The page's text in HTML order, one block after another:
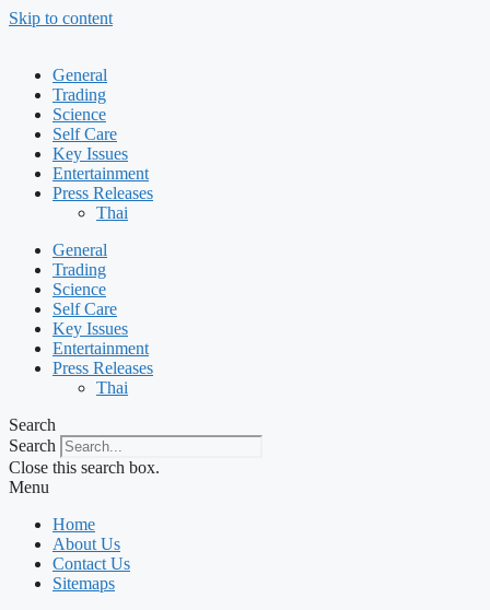
Skip to content
General
Trading
Science
Self Care
Key Issues
Entertainment
Press Releases
Thai
General
Trading
Science
Self Care
Key Issues
Entertainment
Press Releases
Thai
Search
Search
Close this search box.
Menu
Home
About Us
Contact Us
Sitemaps